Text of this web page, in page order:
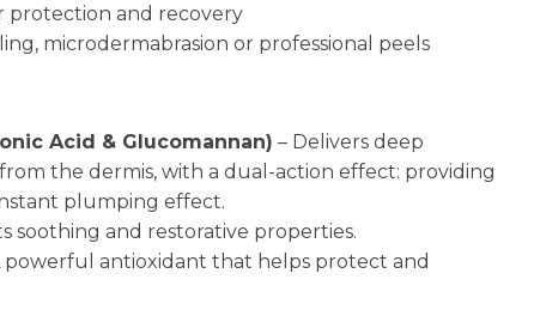
protection and recovery
microdermabrasion or professional peels
Acid & Glucomannan) – Delivers deep
the dermis, with a dual-action effect: providing
plumping effect.
soothing and restorative properties.
powerful antioxidant that helps protect and